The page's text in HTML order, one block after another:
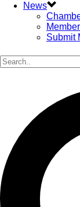
News
Submit